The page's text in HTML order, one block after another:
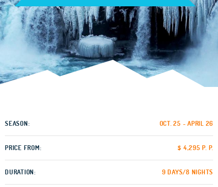
SEASON: OCT. 25 - APRIL 26
PRICE FROM: $ 4,295 P. P.
DURATION: 9 DAYS/8 NIGHTS